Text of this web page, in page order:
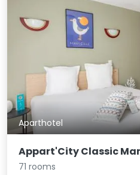
Aparthotel
Appart'City Classic
71 rooms